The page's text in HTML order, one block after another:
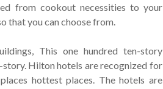
from cookout necessities to your
that you can choose from.
This one hundred ten-story
Hilton hotels are recognized for
hottest places. The hotels are